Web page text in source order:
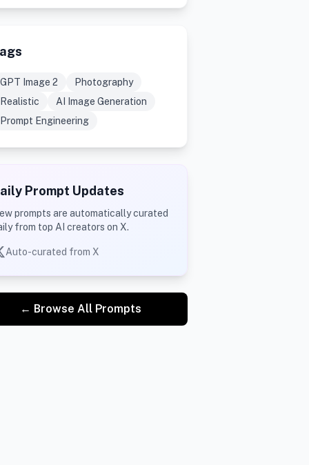
GPT Image 2
Photography
Realistic
AI Image Generation
Prompt Engineering
Prompt Updates
prompts are automatically curated
from top AI creators on X.
Auto-curated from X
← Browse All Prompts